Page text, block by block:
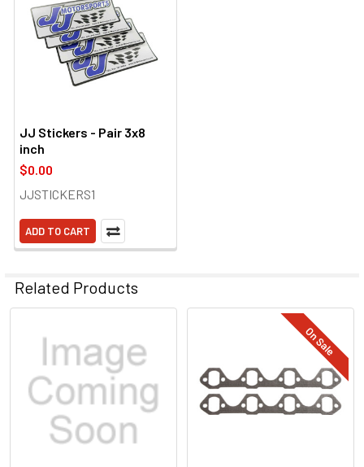
JJ Stickers - Pair 3x8
inch
$0.00
JJSTICKERS1
ADD TO CART
Related Products
Related
Products
On Sale